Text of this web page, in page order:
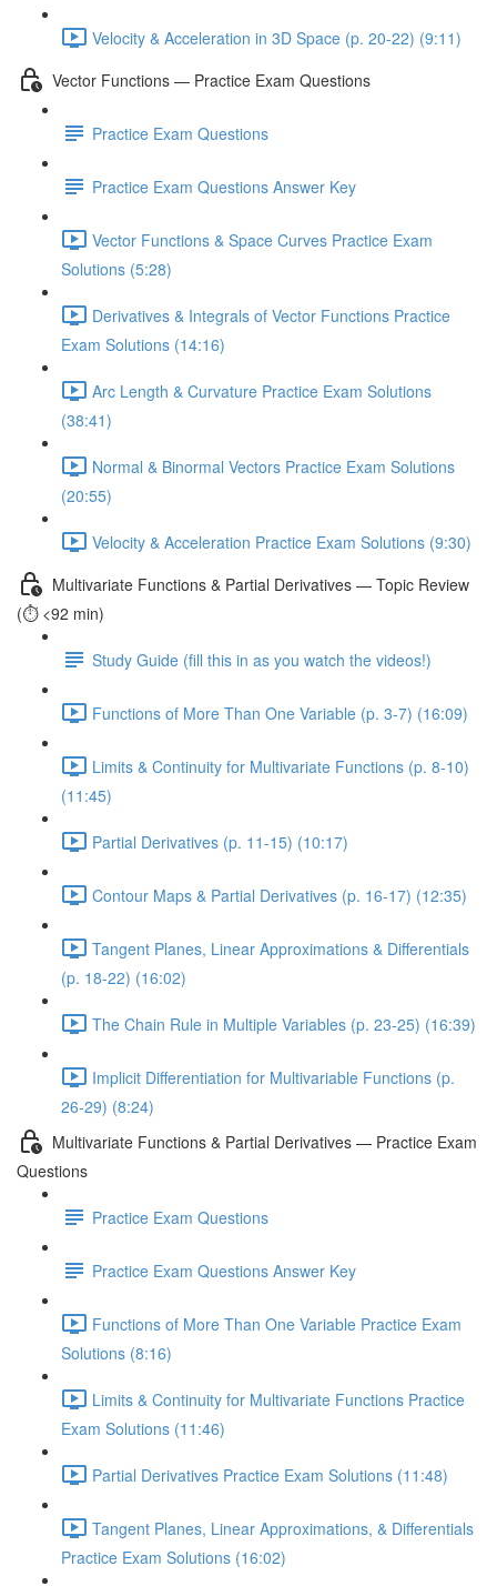
Velocity & Acceleration in 3D Space (p. 20-22) (9:11)
Vector Functions — Practice Exam Questions
Practice Exam Questions
Practice Exam Questions Answer Key
Vector Functions & Space Curves Practice Exam
Solutions (5:28)
Derivatives & Integrals of Vector Functions Practice
Exam Solutions (14:16)
Arc Length & Curvature Practice Exam Solutions
(38:41)
Normal & Binormal Vectors Practice Exam Solutions
(20:55)
Velocity & Acceleration Practice Exam Solutions (9:30)
Multivariate Functions & Partial Derivatives — Topic Review
(⏱️ <92 min)
Study Guide (fill this in as you watch the videos!)
Functions of More Than One Variable (p. 3-7) (16:09)
Limits & Continuity for Multivariate Functions (p. 8-10)
(11:45)
Partial Derivatives (p. 11-15) (10:17)
Contour Maps & Partial Derivatives (p. 16-17) (12:35)
Tangent Planes, Linear Approximations & Differentials
(p. 18-22) (16:02)
The Chain Rule in Multiple Variables (p. 23-25) (16:39)
Implicit Differentiation for Multivariable Functions (p.
26-29) (8:24)
Multivariate Functions & Partial Derivatives — Practice Exam
Questions
Practice Exam Questions
Practice Exam Questions Answer Key
Functions of More Than One Variable Practice Exam
Solutions (8:16)
Limits & Continuity for Multivariate Functions Practice
Exam Solutions (11:46)
Partial Derivatives Practice Exam Solutions (11:48)
Tangent Planes, Linear Approximations, & Differentials
Practice Exam Solutions (16:02)